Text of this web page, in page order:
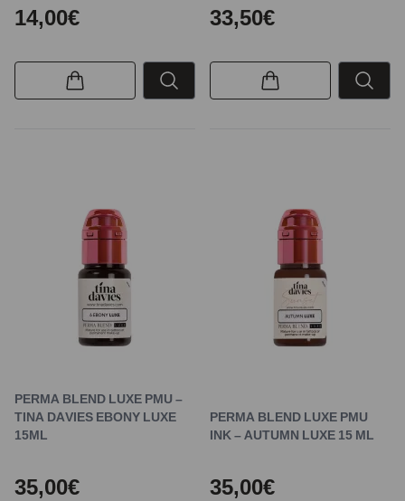
14,00€ 33,50€
PERMA BLEND LUXE PMU –
TINA DAVIES EBONY LUXE
15ML
35,00€
PERMA BLEND LUXE PMU
INK – AUTUMN LUXE 15 ML
35,00€